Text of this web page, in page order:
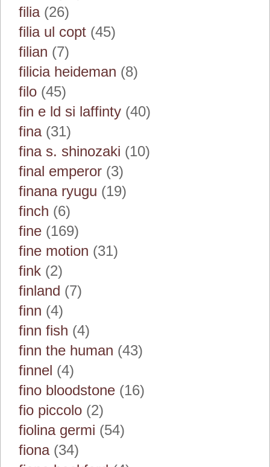
filia(26)
filia ul copt (45)
filian (7)
filicia heideman (8)
filo (45)
fin e ld si laffinty (40)
fina(31)
fina s. shinozaki (10)
final emperor (3)
finana ryugu (19)
finch (6)
fine (169)
fine motion (31)
fink (2)
finland (7)
finn (4)
finn fish (4)
finn the human (43)
finnel (4)
fino bloodstone (16)
fio piccolo (2)
fiolina germi (54)
fiona(34)